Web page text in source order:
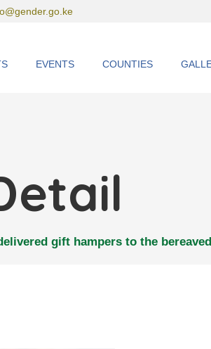
EVENTS COUNTIES
gift hampers to the